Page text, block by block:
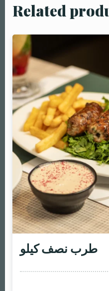
Related
طرب نصف كيلو